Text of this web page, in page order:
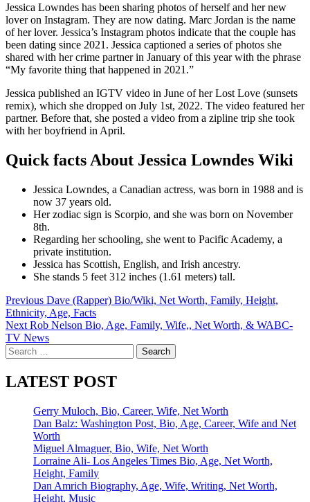
Jessica Lowndes has been sharing photos of herself and her new
lover on Instagram. They are now dating. Marc Jordan is the name
of her lover. Jessica’s Instagram photos indicate that the couple has
been dating since 2021. Jessica captioned a series of photos she
shared with her crime partner in January of this year with the phrase
“My favorite thing that happened in 2021.”
Jessica published an IGTV video in June of her Lost Love (sunsets
remix), which she dropped on July 1st, 2022. The video featured her
partner. Before that, she posted a video from a zipline trip she took
with her boyfriend in April.
Quick facts About Jessica Lowndes Wiki
Jessica Lowndes, a Canadian actress, was born in 1988 and is
now 37 years old.
Her zodiac sign is Scorpio, and she was born on November
8th.
Regarding her schooling, she went to Pacific Academy, a
private institution.
Jessica has Scottish, English, and Irish ancestry.
She stands 5 feet 312 inches (1.61 meters) tall.
Post
navigation
Previous Dave (Rapper) Bio/Wiki, Net Worth, Family, Height,
Ethnicity, Age, Facts
Next Rob Nelson Bio, Age, Family, Wife,, Net Worth, & WABC-
TV News
Search
for:
LATEST POST
Gerry Muloch, Bio, Career, Wife, Net Worth
Dan Balz: Washington Post, Bio, Age, Career, Wife and Net
Worth
Miguel Almaguer, Bio, Wife, Net Worth
Lorraine Ali- Los Angeles Times Bio, Age, Net Worth,
Height, Family
Dan Amrich Biography, Age, Wife, Writing, Net Worth,
Height, Music